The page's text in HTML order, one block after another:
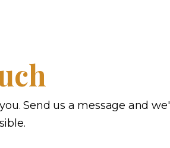
Send us a message and we'll